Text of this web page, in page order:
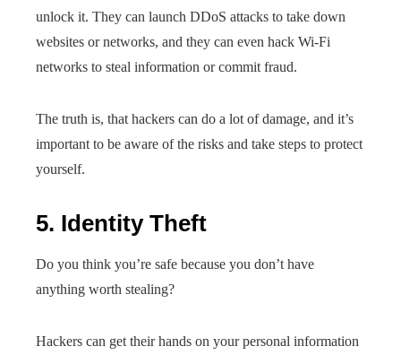
unlock it. They can launch DDoS attacks to take down
websites or networks, and they can even hack Wi-Fi
networks to steal information or commit fraud.
The truth is, that hackers can do a lot of damage, and it’s
important to be aware of the risks and take steps to protect
yourself.
5. Identity Theft
Do you think you’re safe because you don’t have
anything worth stealing?
Hackers can get their hands on your personal information